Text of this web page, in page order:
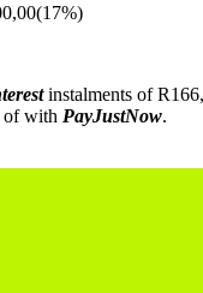
(17%)
instalments of R
of with PayJustNow.